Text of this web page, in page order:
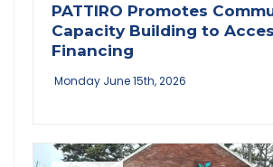
PATTIRO Promotes
Capacity Building to
Financing
Monday June 15th, 2026